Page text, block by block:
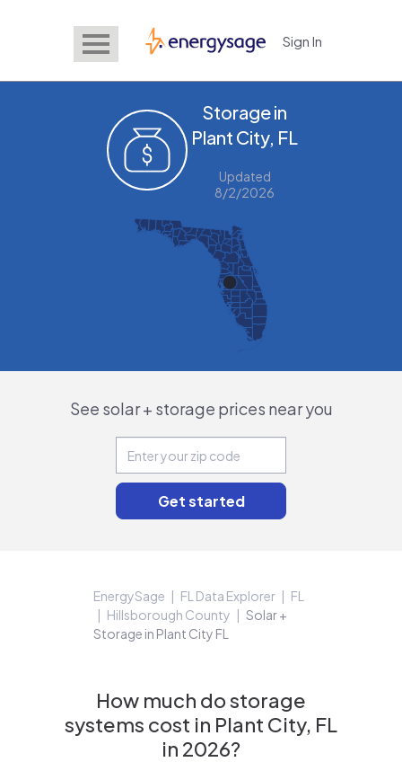
EnergySage Sign In
Storage in
Plant City, FL
Updated
8/2/2026
See solar + storage prices near you
EnergySage FL Data Explorer
FL
Hillsborough County
Solar +
Storage in Plant City FL
How much do storage
systems cost in Plant City, FL
in 2026?